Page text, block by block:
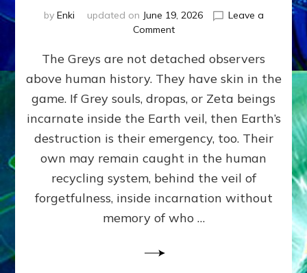
by Enki updated on June 19, 2026
Leave a
Commenton
DAY
Part
IV:
The
Genetic
Anunnaki,
AI,
Greys
How
Spielberg’s
The Greys are not detached observers
above human history. They have skin in the
game. If Grey souls, dropas, or Zeta beings
incarnate inside the Earth veil, then Earth’s
destruction is their emergency, too. Their
own may remain caught in the human
recycling system, behind the veil of
forgetfulness, inside incarnation without
memory of who …